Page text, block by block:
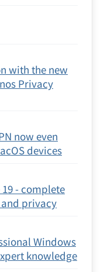
with the new
Privacy
now even
devices
- complete
privacy
Windows
knowledge